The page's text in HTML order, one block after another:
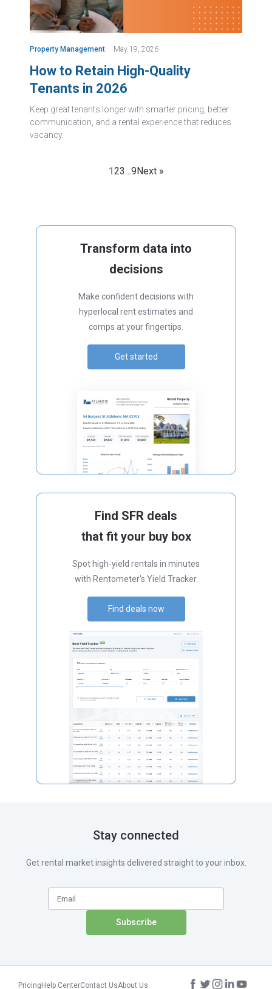
Property Management May 19, 2026
How to Retain High-Quality
Tenants in 2026
Keep great tenants longer with smarter pricing, better
communication, and a rental experience that reduces
vacancy.
123…9Next »
Transform data into
decisions
Make confident decisions with
hyperlocal rent estimates and
comps at your fingertips.
Get started
Find SFR deals
that fit your buy box
Spot high-yield rentals in minutes
with Rentometer's Yield Tracker.
Find deals now
Stay connected
Get rental market insights delivered straight to your inbox.
Pricing Help CenterContact UsAbout Us